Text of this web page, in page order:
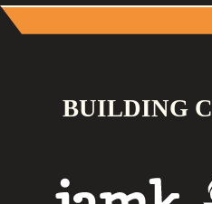
BUILDING